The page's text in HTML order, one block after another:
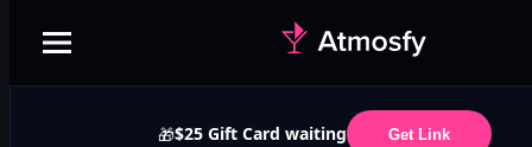
🎁$25 Gift Card waiting Get Link